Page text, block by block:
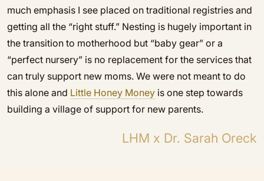
much emphasis I see placed on traditional registries and
getting all the “right stuff.” Nesting is hugely important in
the transition to motherhood but “baby gear” or a
“perfect nursery” is no replacement for the services that
can truly support new moms. We were not meant to do
this alone and Little Honey Money is one step towards
building a village of support for new parents.
LHM x Dr. Sarah Oreck